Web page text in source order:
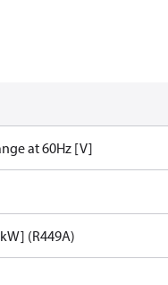
at 60Hz [V]
(R449A)